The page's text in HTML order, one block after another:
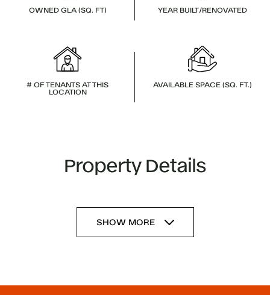
OWNED GLA (SQ. FT) YEAR BUILT/RENOVATED
# OF TENANTS AT THIS
LOCATION
AVAILABLE SPACE (SQ. FT.)
Property Details
SHOW MORE